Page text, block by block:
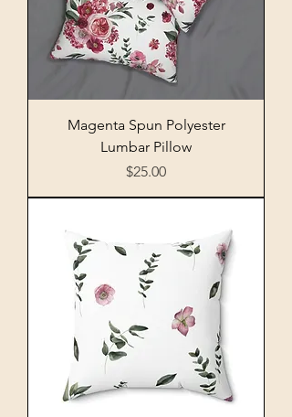
Magenta Spun Polyester
Lumbar Pillow
Price
$25.00